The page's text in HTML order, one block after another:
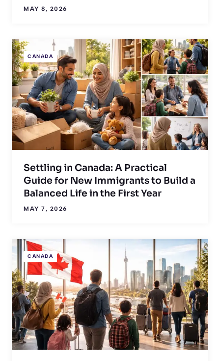
MAY 8, 2026
CANADA
Settling in Canada: A Practical
Guide for New Immigrants to Build a
Balanced Life in the First Year
MAY 7, 2026
CANADA